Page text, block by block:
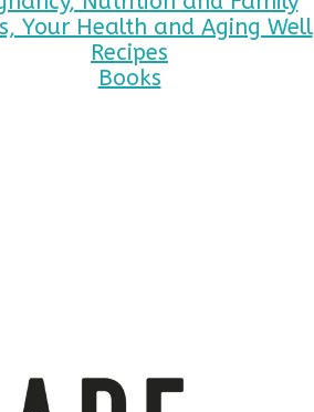
Your Health and Aging Well
Recipes
Books